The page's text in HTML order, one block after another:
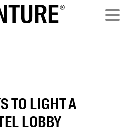
TO LIGHT A
LOBBY